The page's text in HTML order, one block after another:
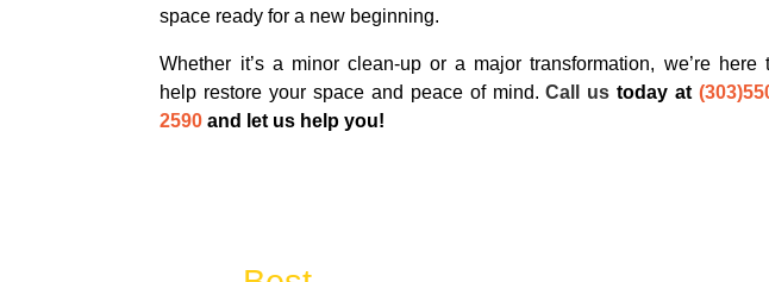
space ready for a new beginning.
Whether it’s a minor clean-up or a major transformation, we’re here
help restore your space and peace of mind.Call ustoday at
2590 and let us help you!